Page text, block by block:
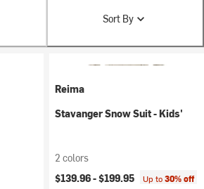
Sort By
Reima
Stavanger Snow Suit - Kids'
2 colors
$139.96 -$199.95 Up to30% off